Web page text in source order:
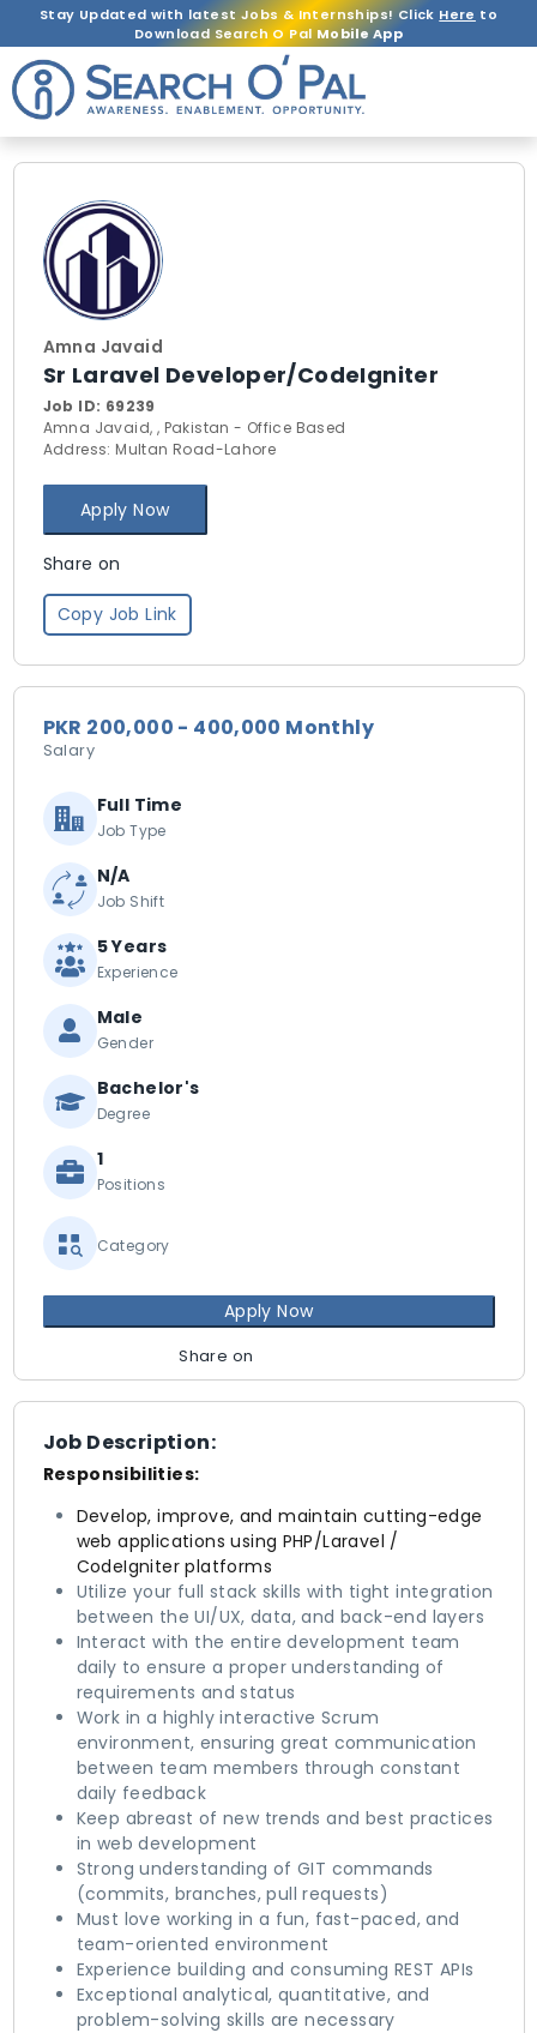
Stay Updated with latest Jobs & Internships! Click Here to
Download Search O PalMobile App
Amna Javaid
Sr Laravel Developer/CodeIgniter
Job ID: 69239
Amna Javaid, , Pakistan - Office Based
Address: Multan Road-Lahore
Apply Now
Share on
Copy Job Link
Job Description:
Responsibilities:
Develop, improve, and maintain cutting-edge
web applications using PHP/Laravel /
CodeIgniter platforms
Utilize your full stack skills with tight integration
between the UI/UX, data, and back-end layers
Interact with the entire development team
daily to ensure a proper understanding of
requirements and status
Work in a highly interactive Scrum
environment, ensuring great communication
between team members through constant
daily feedback
Keep abreast of new trends and best practices
in web development
Strong understanding of GIT commands
(commits, branches, pull requests)
Must love working in a fun, fast-paced, and
team-oriented environment
Experience building and consuming REST APIs
Exceptional analytical, quantitative, and
problem-solving skills are necessary
PKR 200,000 - 400,000 Monthly
Salary
Full Time
Job Type
N/A
Job Shift
5 Years
Experience
Male
Gender
Bachelor's
Degree
1
Positions
Category
Apply Now
Share on